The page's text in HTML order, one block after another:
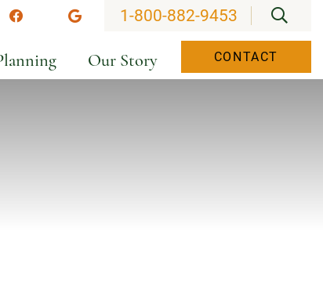
FacebookGoogle
1-800-882-9453
Our Story CONTACT